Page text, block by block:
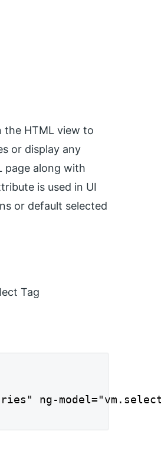
the HTML view to
or display any
page along with
is used in UI
or default selected
Tag
ng-